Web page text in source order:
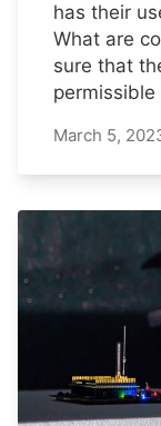
has their
What are
sure that
permissible
March 5,